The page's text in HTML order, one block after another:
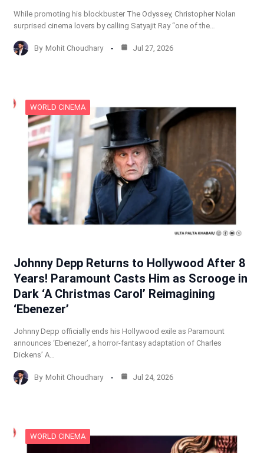
While promoting his blockbuster The Odyssey, Christopher Nolan
surprised cinema lovers by calling Satyajit Ray “one of the…
By Mohit Choudhary Jul 27, 2026
WORLD CINEMA
Johnny Depp Returns to Hollywood After 8
Years! Paramount Casts Him as Scrooge in
Dark ‘A Christmas Carol’ Reimagining
‘Ebenezer’
Johnny Depp officially ends his Hollywood exile as Paramount
announces ‘Ebenezer’, a horror-fantasy adaptation of Charles
Dickens’ A…
By Mohit Choudhary Jul 24, 2026
WORLD CINEMA